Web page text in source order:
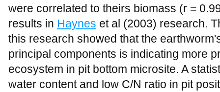
were correlated to theirs biomass (r =
results in Haynes et al (2003) research.
this research showed that the
principal components is indicating more
ecosystem in pit bottom microsite. A
water content and low C/N ratio in pit